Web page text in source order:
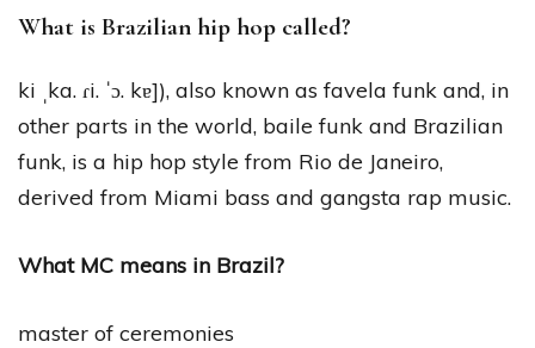
What is Brazilian hip hop called?
ki ˌka. ɾi. ˈɔ. kɐ]), also known as favela funk and, in
other parts in the world, baile funk and Brazilian
funk, is a hip hop style from Rio de Janeiro,
derived from Miami bass and gangsta rap music.
What MC means in Brazil?
master of ceremonies